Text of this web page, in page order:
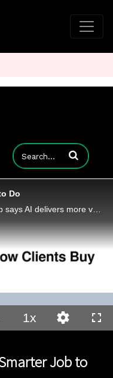
Enter terms to
Do
WEX Chief Digital Officer Karen Stroup says AI delivers more value when companies start using it to redesign how work gets done.
1xPlayback
Rate
Quality
Levels
Job to